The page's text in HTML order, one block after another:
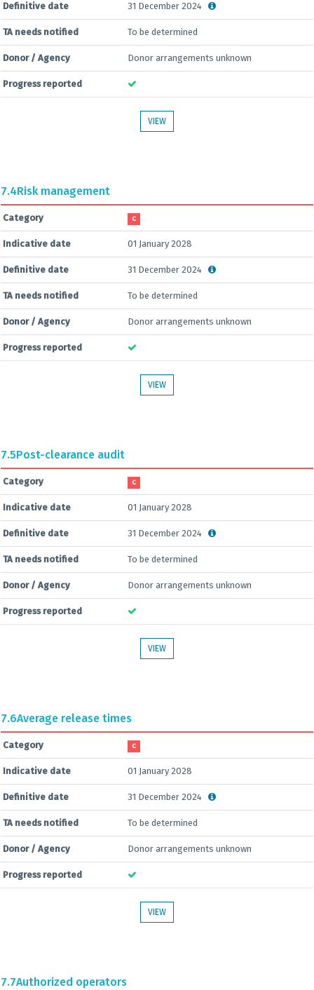
Definitive date 31 December 2024
TA needs notified To be determined
Donor / Agency Donor arrangements unknown
Progress reported
VIEW
7.4Risk management
Category C
Indicative date 01 January 2028
Definitive date 31 December 2024
TA needs notified To be determined
Donor / Agency Donor arrangements unknown
Progress reported
VIEW
7.5Post-clearance audit
Category C
Indicative date 01 January 2028
Definitive date 31 December 2024
TA needs notified To be determined
Donor / Agency Donor arrangements unknown
Progress reported
VIEW
7.6Average release times
Category C
Indicative date 01 January 2028
Definitive date 31 December 2024
TA needs notified To be determined
Donor / Agency Donor arrangements unknown
Progress reported
VIEW
7.7Authorized operators